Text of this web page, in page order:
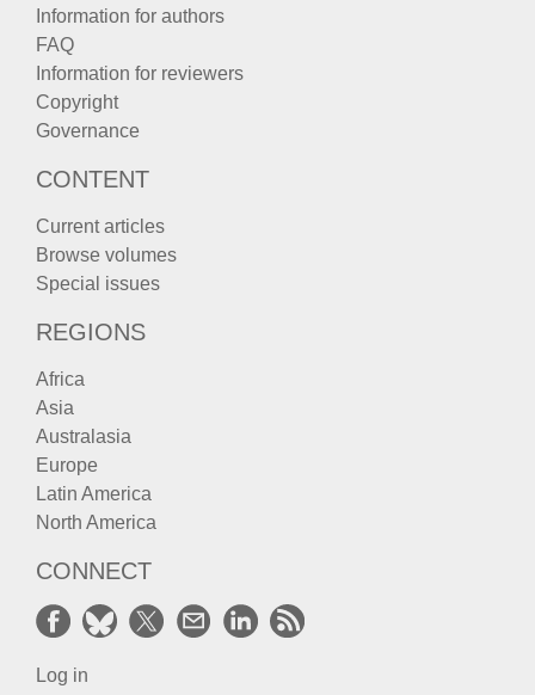
Information for authors
FAQ
Information for reviewers
Copyright
Governance
CONTENT
Current articles
Browse volumes
Special issues
REGIONS
Africa
Asia
Australasia
Europe
Latin America
North America
CONNECT
Log in